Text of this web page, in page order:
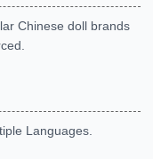
Chinese doll brands
Languages.